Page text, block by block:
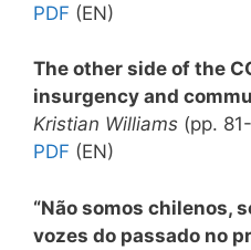
PDF (EN)
The other side of the
insurgency and
Kristian Williams (pp.
PDF (EN)
“Não somos chilenos,
vozes do passado no